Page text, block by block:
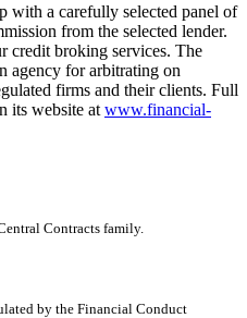
with a carefully selected panel of
from the selected lender.
credit broking services. The
agency for arbitrating on
firms and their clients. Full
its website at www.financial-
Contracts family.
by the Financial Conduct